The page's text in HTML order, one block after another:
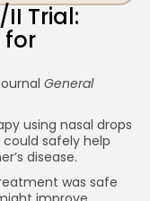
Trial:
for
General
using nasal drops
safely help
disease.
was safe